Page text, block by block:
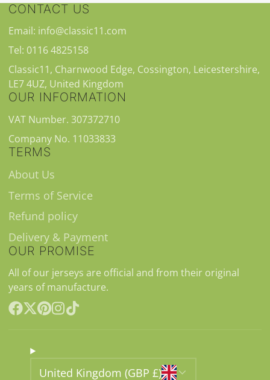
CONTACT US
Email: info@classic11.com
Tel: 0116 4825158
Classic11, Charnwood Edge, Cossington, Leicestershire,
LE7 4UZ, United Kingdom
OUR INFORMATION
VAT Number. 307372710
Company No. 11033833
TERMS
About Us
Terms of Service
Refund policy
Delivery & Payment
OUR PROMISE
All of our jerseys are official and from their original
years of manufacture.
United Kingdom (GBP £)